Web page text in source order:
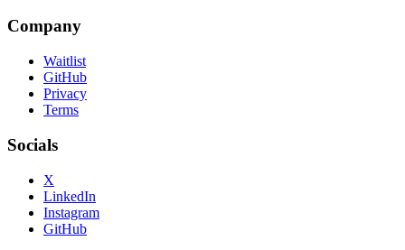
Company
Waitlist
GitHub
Privacy
Terms
Socials
X
LinkedIn
Instagram
GitHub